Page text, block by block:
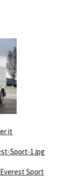
it
Sport